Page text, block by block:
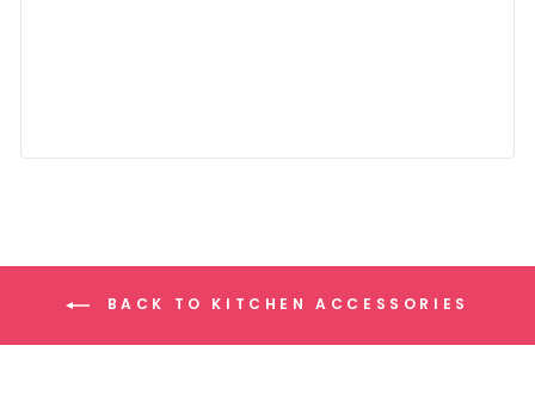
BACK TO KITCHEN ACCESSORIES